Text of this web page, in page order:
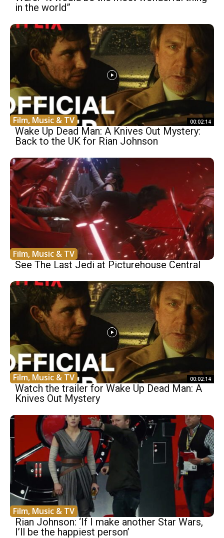
in the world”
Film, Music & TV 00:02:14
Wake Up Dead Man: A Knives Out Mystery:
Back to the UK for Rian Johnson
Film, Music & TV
See The Last Jedi at Picturehouse Central
Film, Music & TV 00:02:14
Watch the trailer for Wake Up Dead Man: A
Knives Out Mystery
Film, Music & TV
Rian Johnson: ‘If I make another Star Wars,
I’ll be the happiest person’